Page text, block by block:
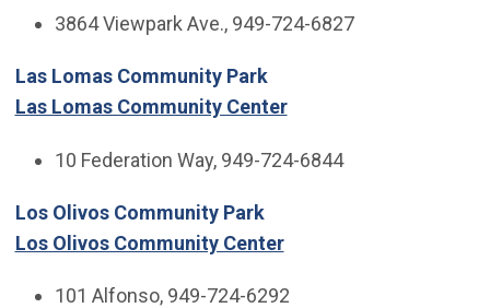
3864 Viewpark Ave., 949-724-6827
Las Lomas Community Park
Las Lomas Community Center
10 Federation Way, 949-724-6844
Los Olivos Community Park
Los Olivos Community Center
101 Alfonso, 949-724-6292